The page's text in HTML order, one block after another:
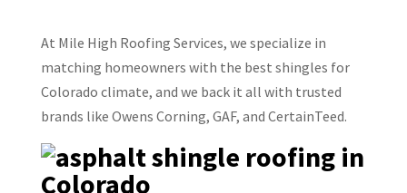
At Mile High Roofing Services, we specialize in
matching homeowners with the best shingles for
Colorado climate, and we back it all with trusted
brands like Owens Corning, GAF, and CertainTeed.